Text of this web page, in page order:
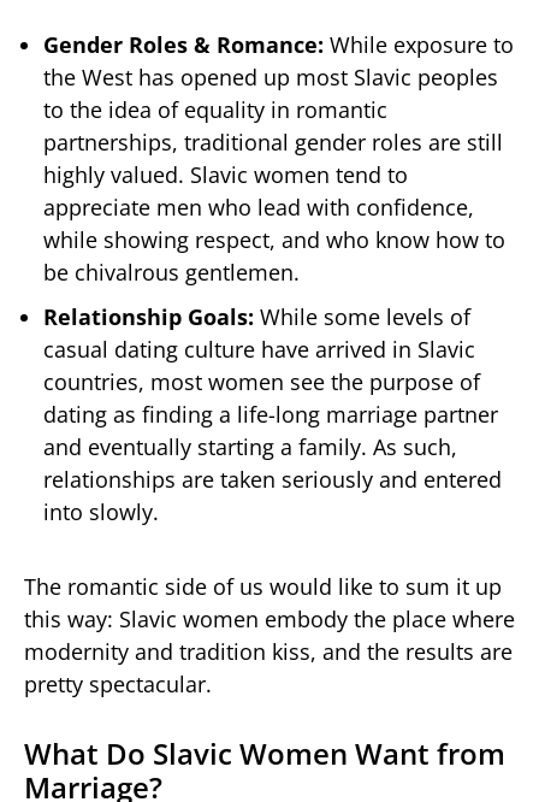
Gender Roles & Romance: While exposure to
the West has opened up most Slavic peoples
to the idea of equality in romantic
partnerships, traditional gender roles are still
highly valued. Slavic women tend to
appreciate men who lead with confidence,
while showing respect, and who know how to
be chivalrous gentlemen.
Relationship Goals: While some levels of
casual dating culture have arrived in Slavic
countries, most women see the purpose of
dating as finding a life-long marriage partner
and eventually starting a family. As such,
relationships are taken seriously and entered
into slowly.
The romantic side of us would like to sum it up
this way: Slavic women embody the place where
modernity and tradition kiss, and the results are
pretty spectacular.
What Do Slavic Women Want from
Marriage?